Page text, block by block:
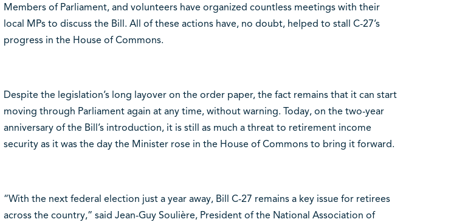
Members of Parliament, and volunteers have organized countless meetings with their
local MPs to discuss the Bill. All of these actions have, no doubt, helped to stall C-27’s
progress in the House of Commons.
Despite the legislation’s long layover on the order paper, the fact remains that it can start
moving through Parliament again at any time, without warning. Today, on the two-year
anniversary of the Bill’s introduction, it is still as much a threat to retirement income
security as it was the day the Minister rose in the House of Commons to bring it forward.
“With the next federal election just a year away, Bill C-27 remains a key issue for retirees
across the country,” said Jean-Guy Soulière, President of the National Association of